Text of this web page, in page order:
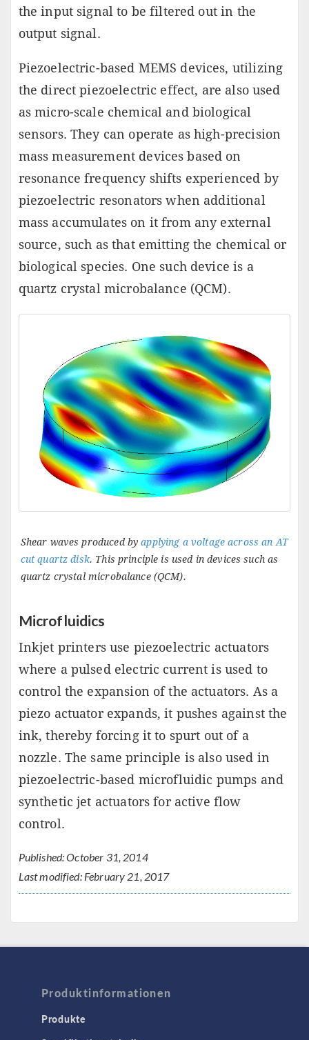
the input signal to be filtered out in the
output signal.
Piezoelectric-based MEMS devices, utilizing
the direct piezoelectric effect, are also used
as micro-scale chemical and biological
sensors. They can operate as high-precision
mass measurement devices based on
resonance frequency shifts experienced by
piezoelectric resonators when additional
mass accumulates on it from any external
source, such as that emitting the chemical or
biological species. One such device is a
quartz crystal microbalance (QCM).
Shear waves produced byapplying a voltage across an AT
cut quartz disk. This principle is used in devices such as
quartz crystal microbalance (QCM).
Microfluidics
Inkjet printers use piezoelectric actuators
where a pulsed electric current is used to
control the expansion of the actuators. As a
piezo actuator expands, it pushes against the
ink, thereby forcing it to spurt out of a
nozzle. The same principle is also used in
piezoelectric-based microfluidic pumps and
synthetic jet actuators for active flow
control.
Published: October 31, 2014
Last modified: February 21, 2017
Produktinformationen
Produkte